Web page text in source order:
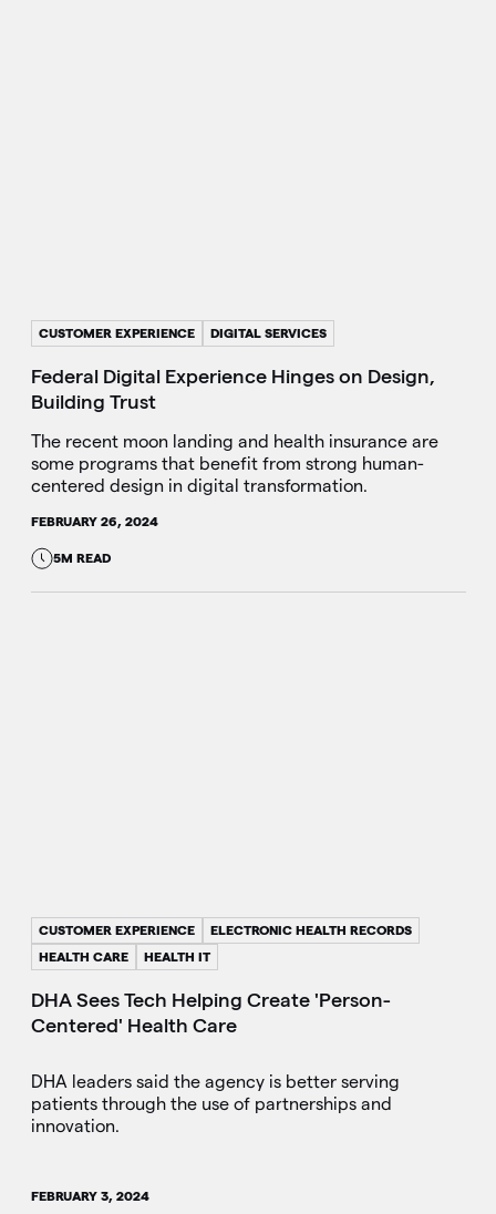
CUSTOMER EXPERIENCE DIGITAL SERVICES
Federal Digital Experience Hinges on Design,
Building Trust
The recent moon landing and health insurance are
some programs that benefit from strong human-
centered design in digital transformation.
FEBRUARY 26, 2024
5M READ
CUSTOMER EXPERIENCE
ELECTRONIC HEALTH RECORDS
HEALTH CARE
HEALTH IT
DHA Sees Tech Helping Create 'Person-
Centered' Health Care
DHA leaders said the agency is better serving
patients through the use of partnerships and
innovation.
FEBRUARY 3, 2024